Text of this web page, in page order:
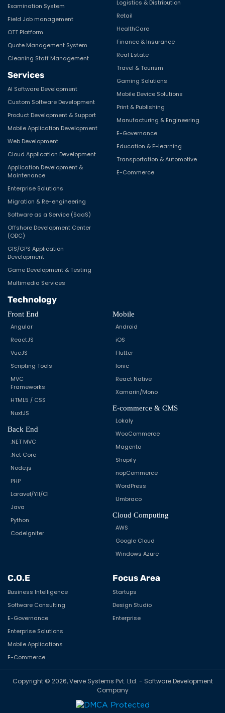
Examination System
Field Job management
OTT Platform
Quote Management System
Cleaning Staff Management
Services
AI Software Development
Custom Software Development
Product Development & Support
Mobile Application Development
Web Development
Cloud Application Development
Application Development &
Maintenance
Enterprise Solutions
Migration & Re-engineering
Software as a Service (SaaS)
Offshore Development Center
(ODC)
GIS/GPS Application
Development
Game Development & Testing
Multimedia Services
Logistics & Distribution
Retail
HealthCare
Finance & Insurance
Real Estate
Travel & Tourism
Gaming Solutions
Mobile Device Solutions
Print & Publishing
Manufacturing & Engineering
E-Governance
Education & E-learning
Transportation & Automotive
E-Commerce
Technology
Front End
Angular
ReactJS
VueJS
Scripting Tools
MVC
Frameworks
HTML5 / CSS
NuxtJS
Back End
.NET MVC
.Net Core
Node.js
PHP
Laravel/YII/CI
Java
Python
CodeIgniter
Mobile
Android
iOS
Flutter
Ionic
React Native
Xamarin/Mono
E-commerce & CMS
Lokaly
WooCommerce
Magento
Shopify
nopCommerce
WordPress
Umbraco
Cloud Computing
AWS
Google Cloud
Windows Azure
C.O.E
Business Intelligence
Software Consulting
E-Governance
Enterprise Solutions
Mobile Applications
E-Commerce
Focus Area
Startups
Design Studio
Enterprise
Copyright © 2026, Verve Systems Pvt. Ltd. - Software Development
Company